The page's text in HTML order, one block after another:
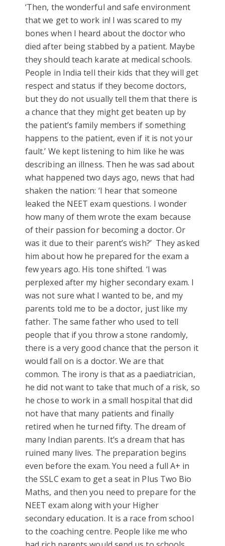
‘Then, the wonderful and safe environment
that we get to work in! I was scared to my
bones when I heard about the doctor who
died after being stabbed by a patient. Maybe
they should teach karate at medical schools.
People in India tell their kids that they will get
respect and status if they become doctors,
but they do not usually tell them that there is
a chance that they might get beaten up by
the patient’s family members if something
happens to the patient, even if it is not your
fault.’ We kept listening to him like he was
describing an illness. Then he was sad about
what happened two days ago, news that had
shaken the nation: ‘I hear that someone
leaked the NEET exam questions. I wonder
how many of them wrote the exam because
of their passion for becoming a doctor. Or
was it due to their parent’s wish?’ They asked
him about how he prepared for the exam a
few years ago. His tone shifted. ‘I was
perplexed after my higher secondary exam. I
was not sure what I wanted to be, and my
parents told me to be a doctor, just like my
father. The same father who used to tell
people that if you throw a stone randomly,
there is a very good chance that the person it
would fall on is a doctor. We are that
common. The irony is that as a paediatrician,
he did not want to take that much of a risk, so
he chose to work in a small hospital that did
not have that many patients and finally
retired when he turned fifty. The dream of
many Indian parents. It’s a dream that has
ruined many lives. The preparation begins
even before the exam. You need a full A+ in
the SSLC exam to get a seat in Plus Two Bio
Maths, and then you need to prepare for the
NEET exam along with your Higher
secondary education. It is a race from school
to the coaching centre. People like me who